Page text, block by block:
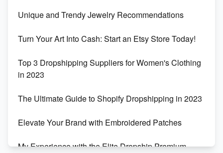
Unique and Trendy Jewelry Recommendations
Turn Your Art Into Cash: Start an Etsy Store Today!
Top 3 Dropshipping Suppliers for Women's Clothing
in 2023
The Ultimate Guide to Shopify Dropshipping in 2023
Elevate Your Brand with Embroidered Patches
My Experience with the Elite Dropship Premium